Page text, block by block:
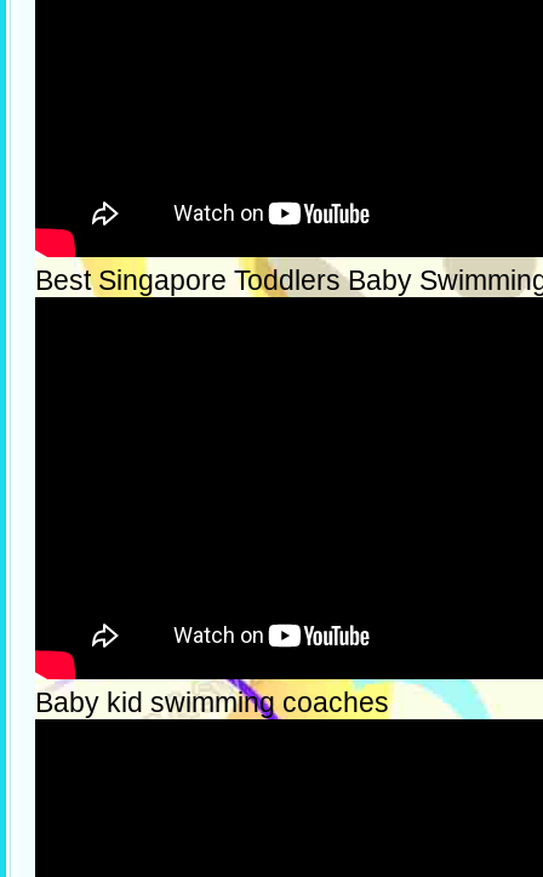
Best Singapore Toddlers Baby
Baby kid swimming coaches